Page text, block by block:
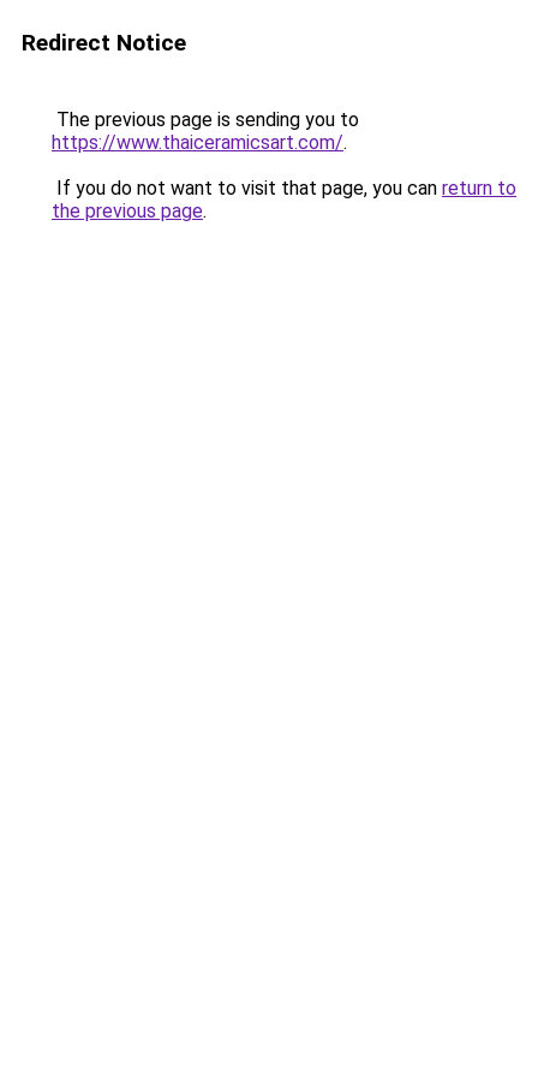
Redirect Notice
The previous page is sending you to
https://www.thaiceramicsart.com/.
If you do not want to visit that page, you can return to
the previous page.